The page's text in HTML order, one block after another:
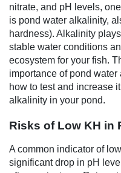
nitrate, and pH levels,
is pond water alkalinity,
hardness). Alkalinity
stable water conditions
ecosystem for your fish.
importance of pond
how to test and increase
alkalinity in your pond.
Risks of Low KH in
A common indicator of
significant drop in pH